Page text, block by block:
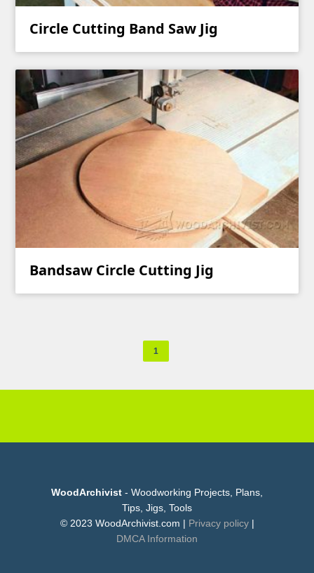
Circle Cutting Band Saw Jig
Bandsaw Circle Cutting Jig
1
WoodArchivist - Woodworking Projects, Plans,
Tips, Jigs, Tools
© 2023 WoodArchivist.com | Privacy policy |
DMCA Information